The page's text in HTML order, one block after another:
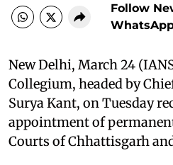
Follow
New Delhi, March 24
Collegium, headed by
Surya Kant, on Tuesday
appointment of
Courts of Chhattisgarh